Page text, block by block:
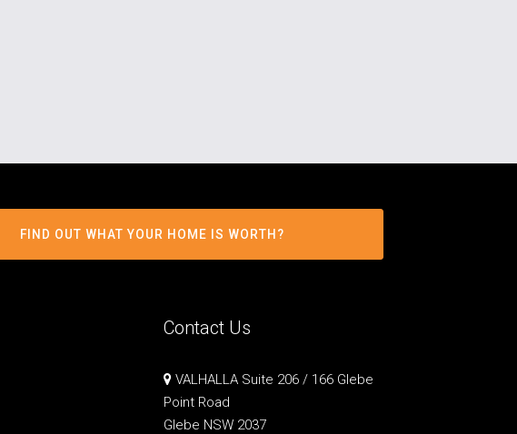
FIND OUT WHAT YOUR HOME IS WORTH?
Contact Us
VALHALLA Suite 206 / 166 Glebe
Point Road
Glebe NSW 2037